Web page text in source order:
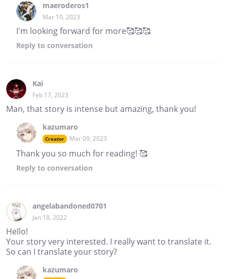
maeroderos1
Mar 10, 2023
I'm looking forward for more🥰🥰🥰
Reply to conversation
Kai
Feb 17, 2023
Man, that story is intense but amazing, thank you!
kazumaro
Creator Mar 09, 2023
Thank you so much for reading! 🥰
Reply to conversation
angelabandoned0701
Jan 18, 2022
Hello!
Your story very interested. I really want to translate it.
So can I translate your story?
kazumaro